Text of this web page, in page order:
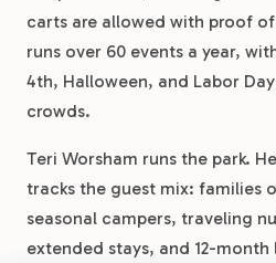
carts are allowed with proof
runs over 60 events a year,
4th, Halloween, and Labor
crowds.
Teri Worsham runs the park.
tracks the guest mix: families
seasonal campers, traveling
extended stays, and 12-